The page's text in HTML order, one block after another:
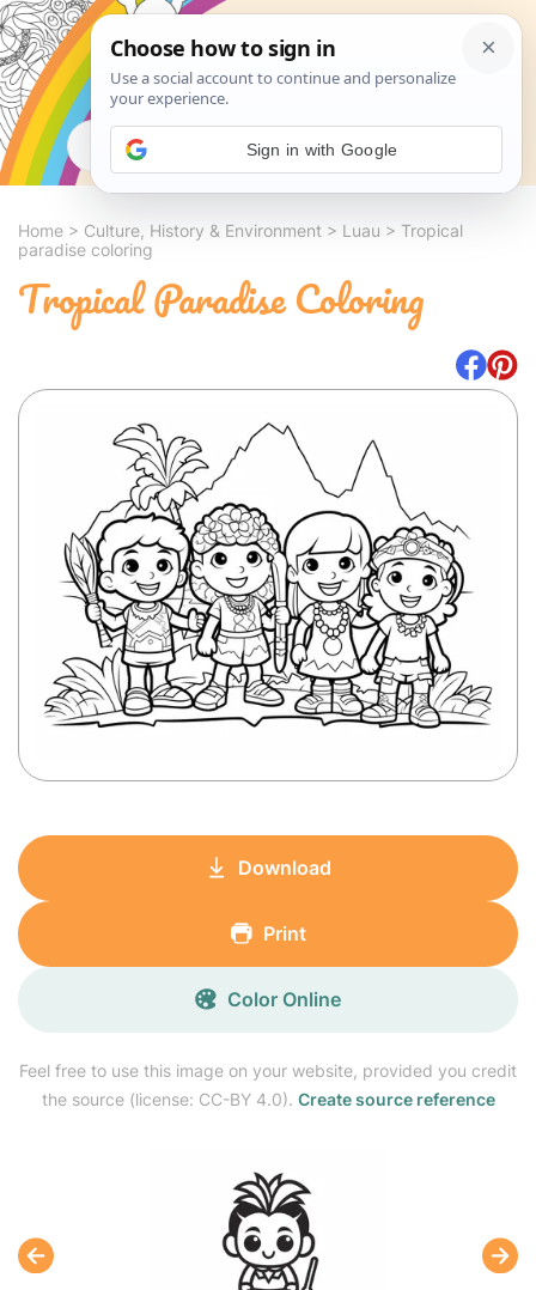
Search
Home > Culture, History & Environment > Luau > Tropical
paradise coloring
Tropical Paradise Coloring
Feel free to use this image on your website, provided you credit
the source (license: CC-BY 4.0). Create source reference
Download
Print
Color Online
Sign in with Google